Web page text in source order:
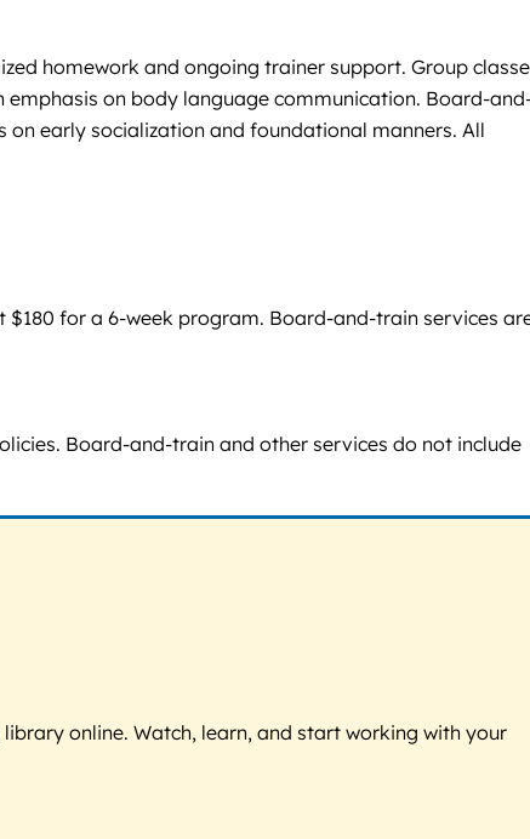
homework and ongoing trainer support. Group
on body language communication. Board-
on early socialization and foundational manners. All
$180 for a 6-week program. Board-and-train services
Board-and-train and other services do not include
online. Watch, learn, and start working with your